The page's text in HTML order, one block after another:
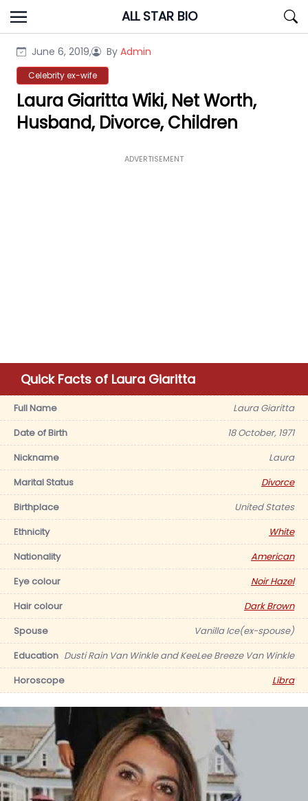
Skip
to
ALL STAR BIO
June 6, 2019, By Admin
Celebrity ex-wife
Laura Giaritta Wiki, Net Worth,
Husband, Divorce, Children
ADVERTISEMENT
Quick Facts of Laura Giaritta
Full Name
Laura Giaritta
Date of Birth
18 October, 1971
Nickname
Laura
Marital Status
Divorce
Birthplace
United States
Ethnicity
White
Nationality
American
Eye colour
Noir Hazel
Hair colour
Dark Brown
Spouse
Vanilla Ice(ex-spouse)
Education Dusti Rain Van Winkle and KeeLee Breeze Van Winkle
Horoscope
Libra